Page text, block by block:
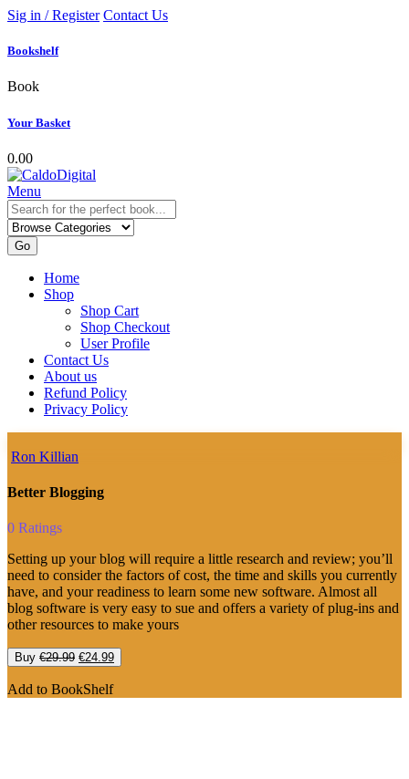
Sig in / Register Contact Us
Bookshelf
Book
Your Basket
0.00
Menu
Go
Home
Shop
Shop Cart
Shop Checkout
User Profile
Contact Us
About us
Refund Policy
Privacy Policy
Ron Killian
Better Blogging
0 Ratings
Setting up your blog will require a little research and review; you’ll
need to consider the factors of cost, the time and skills you currently
have, and your readiness to learn some new software. Almost all
blog software is very easy to sue and offers a variety of plug-ins and
other resources to make yours
Buy €29.99 Original
price
was:
€29.99.
€24.99Current
price
is:
€24.99.
Add to BookShelf